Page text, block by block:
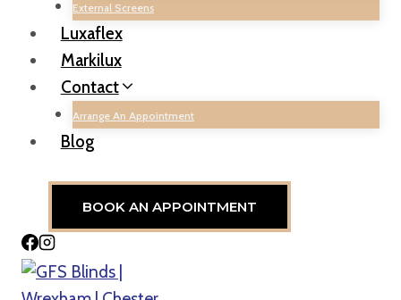
External Screens
Luxaflex
Markilux
Contact
Arrange An Appointment
Blog
BOOK AN APPOINTMENT